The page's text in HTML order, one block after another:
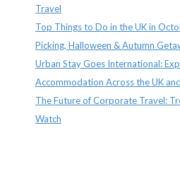
Travel
Top Things to Do in the UK in
Picking, Halloween & Autumn
Urban Stay Goes International:
Accommodation Across the UK
The Future of Corporate Travel:
Watch